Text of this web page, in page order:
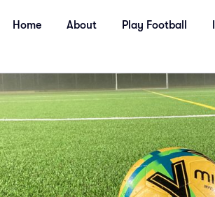
Home About Play Football